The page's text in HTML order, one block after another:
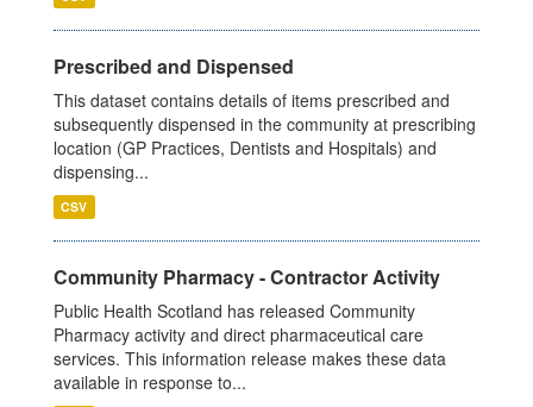
Prescribed and Dispensed
This dataset contains details of items prescribed and
subsequently dispensed in the community at prescribing
location (GP Practices, Dentists and Hospitals) and
dispensing...
CSV
Community Pharmacy - Contractor Activity
Public Health Scotland has released Community
Pharmacy activity and direct pharmaceutical care
services. This information release makes these data
available in response to...